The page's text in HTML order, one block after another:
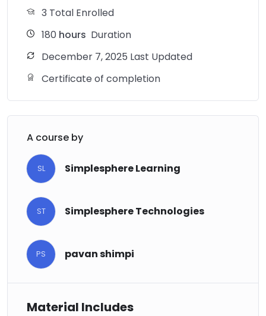
3 Total Enrolled
180 hours Duration
December 7, 2025 Last Updated
Certificate of completion
A course by
SL Simplesphere Learning
ST Simplesphere Technologies
PS pavan shimpi
Material Includes